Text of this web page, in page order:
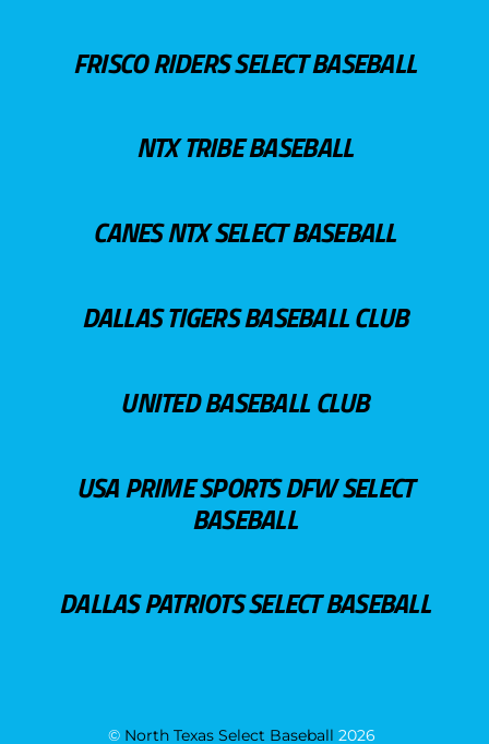
FRISCO RIDERS SELECT BASEBALL
NTX TRIBE BASEBALL
CANES NTX SELECT BASEBALL
DALLAS TIGERS BASEBALL CLUB
UNITED BASEBALL CLUB
USA PRIME SPORTS DFW SELECT
BASEBALL
DALLAS PATRIOTS SELECT BASEBALL
© North Texas Select Baseball 2026